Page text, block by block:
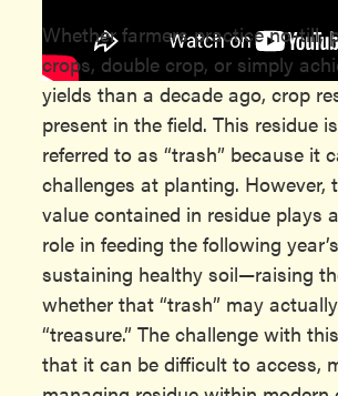
Whether farmers practice no-till,
crops, double crop, or simply
yields than a decade ago, crop
present in the field. This residue
referred to as “trash” because it
challenges at planting. However,
value contained in residue plays
role in feeding the following
sustaining healthy soil—raising
whether that “trash” may
“treasure.” The challenge with
that it can be difficult to access,